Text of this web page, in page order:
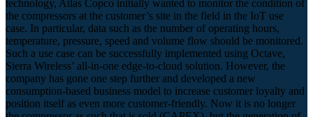
technology, Atlas Copco initially wanted to monitor the condition of
the compressors at the customer’s site in the field in the IoT use
case. In particular, data such as the number of operating hours,
temperature, pressure, speed and volume flow should be monitored.
Such a use case can be successfully implemented using Octave,
Sierra Wireless’ all-in-one edge-to-cloud solution. However, the
company has gone one step further and developed a new
consumption-based business model to increase customer loyalty and
position itself as even more customer-friendly. Now it is no longer